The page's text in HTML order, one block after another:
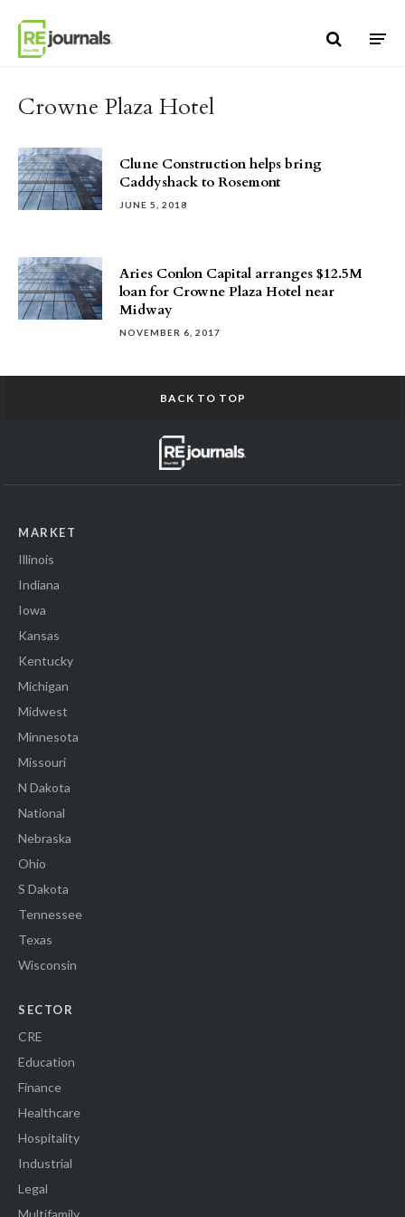
Crowne Plaza Hotel
Clune Construction helps bring
Caddyshack to Rosemont
JUNE 5, 2018
Aries Conlon Capital arranges $12.5M
loan for Crowne Plaza Hotel near
Midway
NOVEMBER 6, 2017
BACK TO TOP
MARKET
Illinois
Indiana
Iowa
Kansas
Kentucky
Michigan
Midwest
Minnesota
Missouri
N Dakota
National
Nebraska
Ohio
S Dakota
Tennessee
Texas
Wisconsin
SECTOR
CRE
Education
Finance
Healthcare
Hospitality
Industrial
Legal